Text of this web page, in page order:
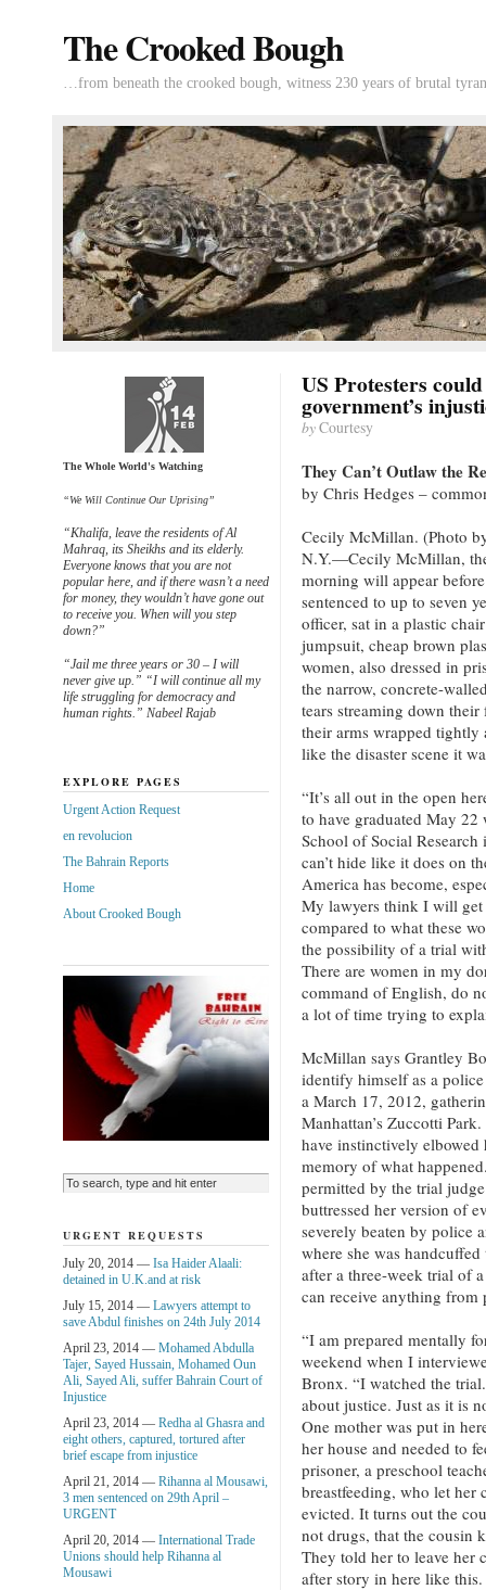
The Crooked Bough
…from beneath the crooked bough, witness 230 years of brutal
US Protesters
government’s
byCourtesy
They Can’t Outlaw the
by Chris Hedges –
Cecily McMillan. (Photo
N.Y.—Cecily McMillan,
morning will appear
sentenced to up to seven
officer, sat in a plastic
jumpsuit, cheap brown
women, also dressed in
the narrow, concrete-
tears streaming down
their arms wrapped tightly
like the disaster scene it
“It’s all out in the open
to have graduated May 22
School of Social
can’t hide like it does on
America has become,
My lawyers think I will get
compared to what these
the possibility of a trial
There are women in my
command of English, do
a lot of time trying to
McMillan says Grantley
identify himself as a
a March 17, 2012,
Manhattan’s Zuccotti
have instinctively elbowed
memory of what
permitted by the trial
buttressed her version of
severely beaten by police
where she was
after a three-week trial of
can receive anything from
“I am prepared mentally
weekend when I
Bronx. “I watched the
about justice. Just as it is
One mother was put in
her house and needed to
prisoner, a preschool
breastfeeding, who let her
evicted. It turns out the
not drugs, that the cousin
They told her to leave her
after story in here like
The Whole World's Watching
“We Will Continue Our Uprising”
“Khalifa, leave the residents of Al
Mahraq, its Sheikhs and its elderly.
Everyone knows that you are not
popular here, and if there wasn’t a need
for money, they wouldn’t have gone out
to receive you. When will you step
down?”
“Jail me three years or 30 – I will
never give up.” “I will continue all my
life struggling for democracy and
human rights.” Nabeel Rajab
EXPLORE PAGES
Urgent Action Request
en revolucion
The Bahrain Reports
Home
About Crooked Bough
URGENT REQUESTS
July 20, 2014 — Isa Haider Alaali:
detained in U.K.and at risk
July 15, 2014 — Lawyers attempt to
save Abdul finishes on 24th July 2014
April 23, 2014 — Mohamed Abdulla
Tajer, Sayed Hussain, Mohamed Oun
Ali, Sayed Ali, suffer Bahrain Court of
Injustice
April 23, 2014 — Redha al Ghasra and
eight others, captured, tortured after
brief escape from injustice
April 21, 2014 — Rihanna al Mousawi,
3 men sentenced on 29th April –
URGENT
April 20, 2014 — International Trade
Unions should help Rihanna al
Mousawi